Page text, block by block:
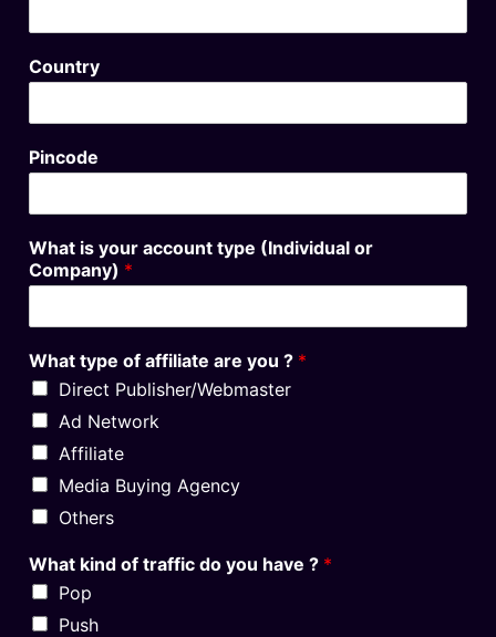
Country
Pincode
What is your account type (Individual or
Company) *
What type of affiliate are you ? *
Direct Publisher/Webmaster
Ad Network
Affiliate
Media Buying Agency
Others
What kind of traffic do you have ? *
Pop
Push